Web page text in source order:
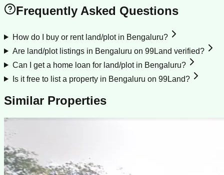
Frequently Asked Questions
How do I buy or rent land/plot in Bengaluru?
Are land/plot listings in Bengaluru on 99Land verified?
Can I get a home loan for land/plot in Bengaluru?
Is it free to list a property in Bengaluru on 99Land?
Similar Properties